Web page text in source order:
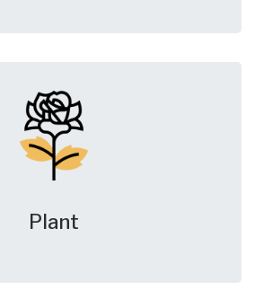
Plant